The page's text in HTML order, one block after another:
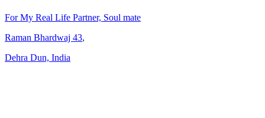
For My Real Life Partner, Soul mate
Raman Bhardwaj 43,
Dehra Dun, India